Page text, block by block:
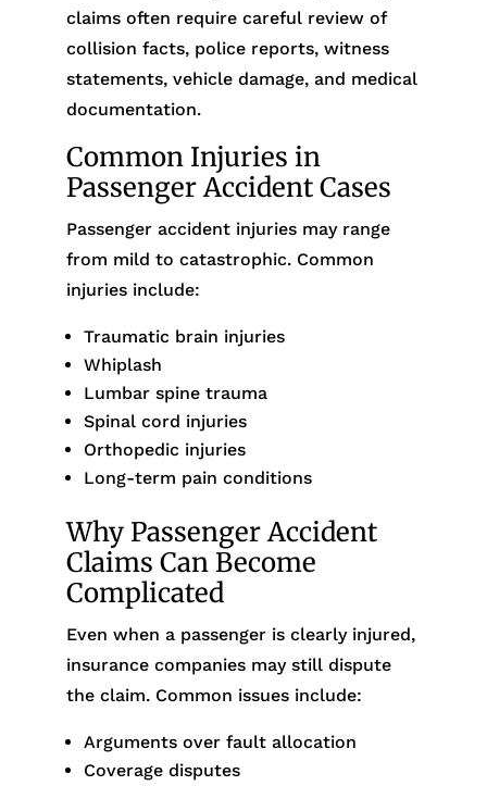
claims often require careful review of
collision facts, police reports, witness
statements, vehicle damage, and medical
documentation.
Common Injuries in
Passenger Accident Cases
Passenger accident injuries may range
from mild to catastrophic. Common
injuries include:
Traumatic brain injuries
Whiplash
Lumbar spine trauma
Spinal cord injuries
Orthopedic injuries
Long-term pain conditions
Why Passenger Accident
Claims Can Become
Complicated
Even when a passenger is clearly injured,
insurance companies may still dispute
the claim. Common issues include:
Arguments over fault allocation
Coverage disputes